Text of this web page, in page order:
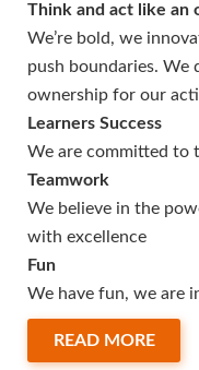
Think and act like an
We’re bold, we
push boundaries. We
ownership for our
Learners Success
We are committed to
Teamwork
We believe in the
with excellence
Fun
We have fun, we are
READ MORE